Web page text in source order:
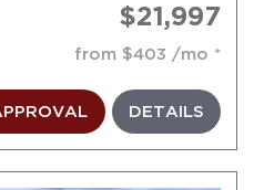
$21,997
from $403 /mo
DETAILS